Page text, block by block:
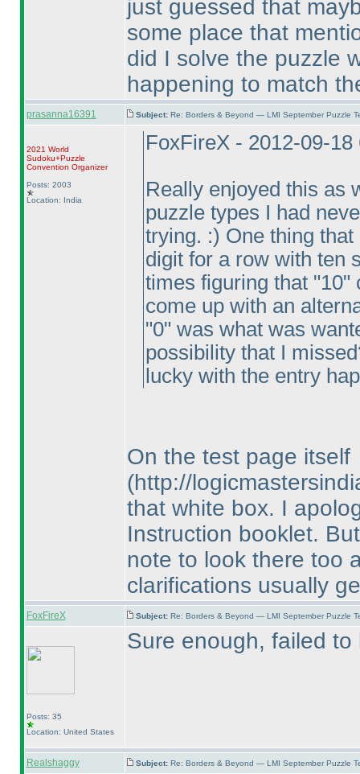
just guessed that
some place that
did I solve the puzzle
happening to match
prasanna16391 Subject: Re: Borders & Beyond — LMI September Puzzle
2021 World
Sudoku+Puzzle
Convention Organizer
Posts: 2003
Location: India
FoxFireX - 2012-09-18
Really enjoyed this as
puzzle types I had
trying. :) One thing
digit for a row with ten
times figuring that "10"
come up with an
"0" was what was
possibility that I
lucky with the entry
On the test page itself
(http://
that white box. I
Instruction booklet.
note to look there too
clarifications usually
FoxFireX Subject: Re: Borders & Beyond — LMI September Puzzle
Posts: 35
Location: United States
Sure enough, failed
Realshaggy Subject: Re: Borders & Beyond — LMI September Puzzle